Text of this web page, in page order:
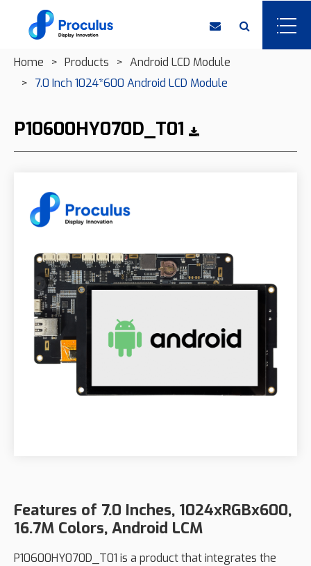
Home Products
Android LCD Module
7.0 Inch 1024*600 Android LCD Module
P10600HY070D_T01
Features of 7.0 Inches, 1024xRGBx600,
16.7M Colors, Android LCM
P10600HY070D_T01 is a product that integrates the